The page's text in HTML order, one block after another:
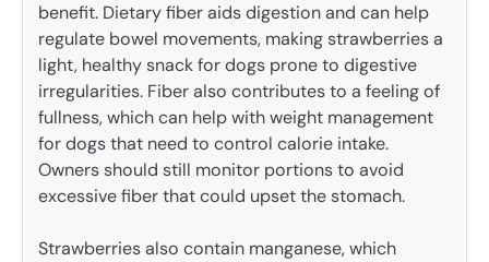
benefit. Dietary fiber aids digestion and can help
regulate bowel movements, making strawberries a
light, healthy snack for dogs prone to digestive
irregularities. Fiber also contributes to a feeling of
fullness, which can help with weight management
for dogs that need to control calorie intake.
Owners should still monitor portions to avoid
excessive fiber that could upset the stomach.
Strawberries also contain manganese, which